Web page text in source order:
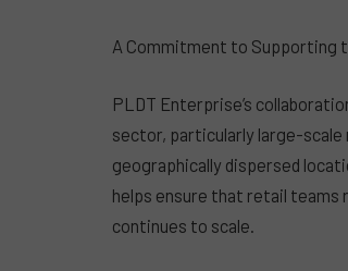
A Commitment to Supporting
PLDT Enterprise’s
sector, particularly large-
geographically dispersed
helps ensure that retail teams
continues to scale.